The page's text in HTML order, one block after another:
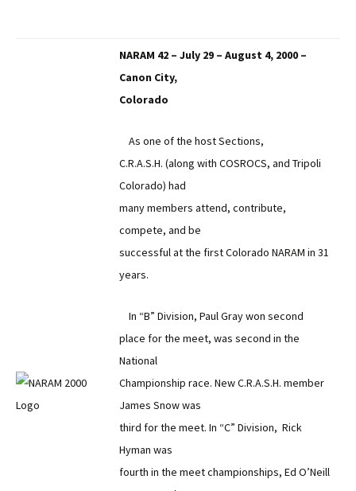
NARAM 42 – July 29 – August 4, 2000 –
Canon City,
Colorado
As one of the host Sections,
C.R.A.S.H. (along with COSROCS, and Tripoli
Colorado) had
many members attend, contribute,
compete, and be
successful at the first Colorado NARAM in 31
years.
In “B” Division, Paul Gray won second
place for the meet, was second in the
National
Championship race. New C.R.A.S.H. member
James Snow was
third for the meet. In “C” Division, Rick
Hyman was
fourth in the meet championships, Ed O’Neill